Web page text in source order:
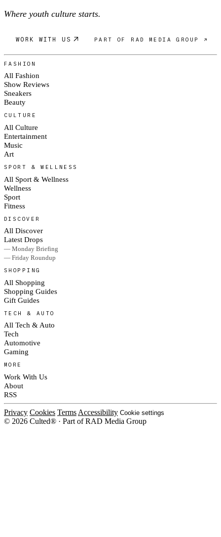
Where youth culture starts.
WORK WITH US PART OF RAD MEDIA GROUP ↗
FASHION
All Fashion
Show Reviews
Sneakers
Beauty
CULTURE
All Culture
Entertainment
Music
Art
SPORT & WELLNESS
All Sport & Wellness
Wellness
Sport
Fitness
DISCOVER
All Discover
Latest Drops
— Monday Briefing
— Friday Roundup
SHOPPING
All Shopping
Shopping Guides
Gift Guides
TECH & AUTO
All Tech & Auto
Tech
Automotive
Gaming
MORE
Work With Us
About
RSS
Privacy Cookies Terms Accessibility Cookie settings
© 2026 Culted® · Part of RAD Media Group